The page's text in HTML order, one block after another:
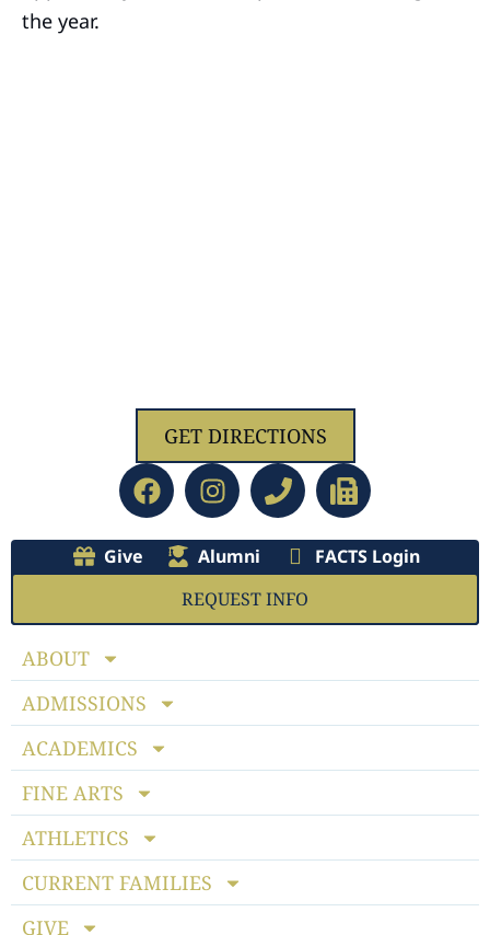
the year.
GET DIRECTIONS
Give Alumni
FACTS Login
REQUEST INFO
ABOUT
ADMISSIONS
ACADEMICS
FINE ARTS
ATHLETICS
CURRENT FAMILIES
GIVE